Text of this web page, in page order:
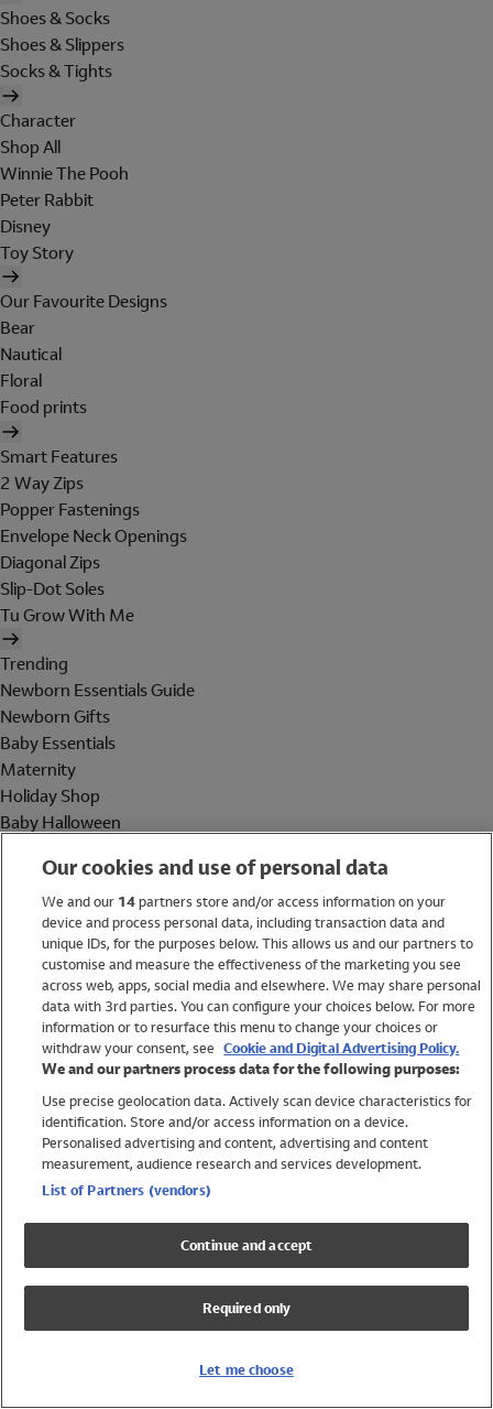
Shoes & Socks
Shoes & Slippers
Socks & Tights
Character
Shop All
Winnie The Pooh
Peter Rabbit
Disney
Toy Story
Our Favourite Designs
Bear
Nautical
Floral
Food prints
Smart Features
2 Way Zips
Popper Fastenings
Envelope Neck Openings
Diagonal Zips
Slip-Dot Soles
Tu Grow With Me
Trending
Newborn Essentials Guide
Newborn Gifts
Baby Essentials
Maternity
Holiday Shop
Baby Halloween
Holiday Shop
Swimwear
Women
Trending
Shop All Holiday Shop
Swimwear
Girls Swimwear
Boys Swimwear
Our cookies and use of personal data
We and our 14partners store and/or access information on your
device and process personal data, including transaction data and
unique IDs, for the purposes below. This allows us and our partners to
customise and measure the effectiveness of the marketing you see
across web, apps, social media and elsewhere. We may share personal
data with 3rd parties. You can configure your choices below. For more
information or to resurface this menu to change your choices or
withdraw your consent, see Cookie and Digital Advertising Policy.
We and our partners process data for the following purposes:
Use precise geolocation data. Actively scan device characteristics for
identification. Store and/or access information on a device.
Personalised advertising and content, advertising and content
measurement, audience research and services development.
List of Partners (vendors)
Continue and accept
Required only
Let me choose